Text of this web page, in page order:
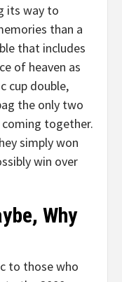
its way to
than a
that includes
of heaven as
cup double,
the only two
coming together.
simply won
win over
Why
to those who